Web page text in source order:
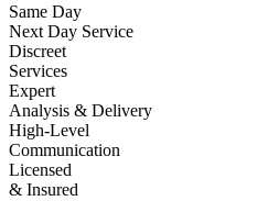
Same Day
Next Day Service
Discreet
Services
Expert
Analysis & Delivery
High-Level
Communication
Licensed
& Insured